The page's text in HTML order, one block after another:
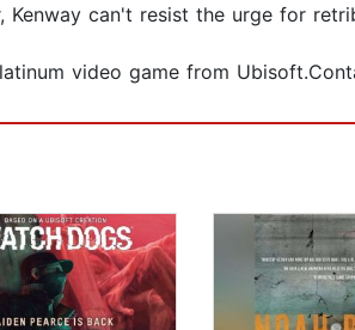
can't resist the urge for
video game from